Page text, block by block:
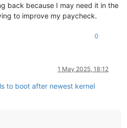
back because I may need it in the
to improve my paycheck.
0
1 May 2025, 18:12
to boot after newest kernel